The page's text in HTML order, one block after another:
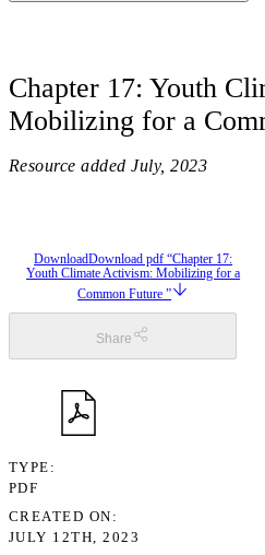
Chapter 17: Youth
Mobilizing for a
Resource added July, 2023
DownloadDownload pdf “Chapter 17:
Youth Climate Activism: Mobilizing for a
Common Future ”
Share
TYPE
PDF
CREATED ON
JULY 12TH, 2023